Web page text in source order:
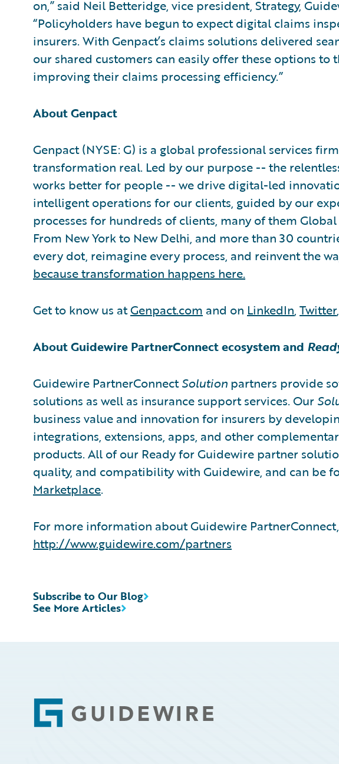
on,” said Neil Betteridge, vice president, Strategy,
“Policyholders have begun to expect digital claims
insurers. With Genpact’s claims solutions delivered
our shared customers can easily offer these options to
improving their claims processing efficiency.”
About Genpact
Genpact (NYSE: G) is a global professional services
transformation real. Led by our purpose -- the
works better for people -- we drive digital-led
intelligent operations for our clients, guided by our
processes for hundreds of clients, many of them
From New York to New Delhi, and more than 30
every dot, reimagine every process, and reinvent the
because transformation happens here.
Get to know us atGenpact.com and on LinkedIn, Twitter,
About Guidewire PartnerConnect ecosystem and
Guidewire PartnerConnectSolution partners provide
solutions as well as insurance support services. Our
business value and innovation for insurers by
integrations, extensions, apps, and other
products. All of our Ready for Guidewire partner
quality, and compatibility with Guidewire, and can be
Marketplace.
For more information about Guidewire
http://www.guidewire.com/partners
See More Articles
Subscribe to Our Blog
Footer